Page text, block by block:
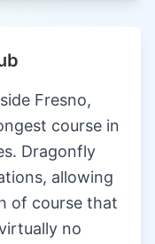
Fresno,
course in
Dragonfly
allowing
of course that
no